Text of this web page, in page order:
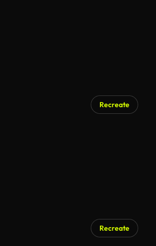
Recreate
Recreate